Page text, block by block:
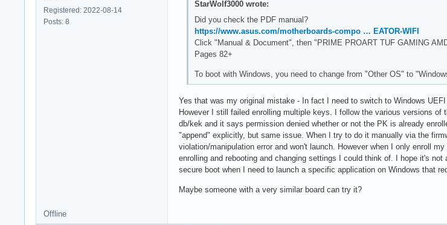
Registered: 2022-08-14
Posts: 8
StarWolf3000 wrote:
Did you check the PDF manual?
https://www.asus.com/motherboards-compo … EATOR-WIFI
Click "Manual & Document", then "PRIME PROART TUF GAMING
Pages 82+
To boot with Windows, you need to change from "Other OS" to
Yes that was my original mistake - In fact I need to switch to Windows
However I still failed enrolling multiple keys. I follow the various versions
db/kek and it says permission denied whether or not the PK is already
"append" explicitly, but same issue. When I try to do it manually via the
violation/manipulation error and won't launch. However when I only enroll
enrolling and rebooting and changing settings I could think of. I hope it's
secure boot when I need to launch a specific application on Windows that
Maybe someone with a very similar board can try it?
Offline